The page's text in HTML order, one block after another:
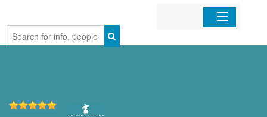
Home